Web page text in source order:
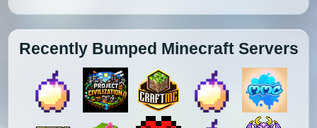
Recently Bumped Minecraft Servers